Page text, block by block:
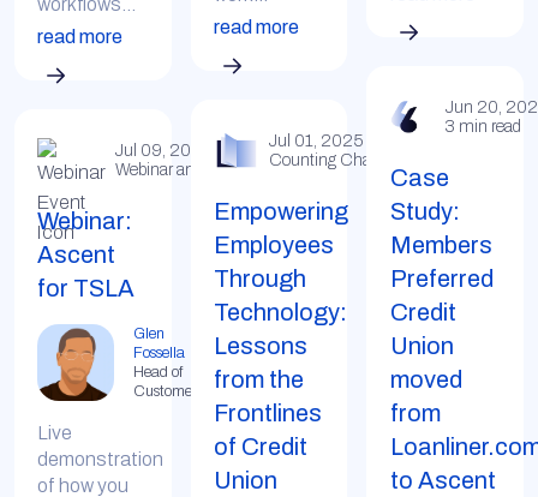
workflows...
read more
Jul 09, 2025
Webinar and Live Demo
Webinar:
Ascent
for TSLA
Glen
Fossella
Head of
Customer
Live
demonstration
of how you
read more
Jul 01, 2025
Counting Change Insights
Empowering
Employees
Through
Technology:
Lessons
from the
Frontlines
of Credit
Union
Jun 20,
3 min read
Case
Study:
Members
Preferred
Credit
Union
moved
from
to Ascent